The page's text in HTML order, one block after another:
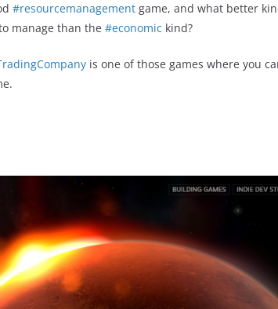
#resourcemanagement game, and what better
manage than the #economic kind?
is one of those games where you